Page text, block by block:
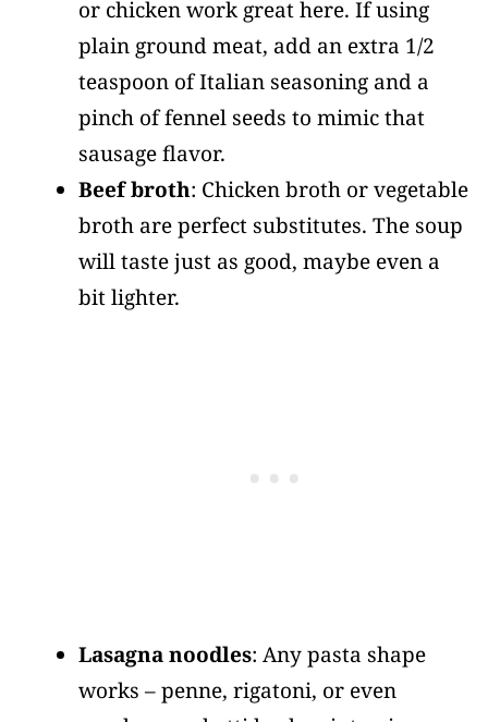
or chicken work great here. If using
plain ground meat, add an extra 1/2
teaspoon of Italian seasoning and a
pinch of fennel seeds to mimic that
sausage flavor.
Beef broth: Chicken broth or vegetable
broth are perfect substitutes. The soup
will taste just as good, maybe even a
bit lighter.
Lasagna noodles: Any pasta shape
works – penne, rigatoni, or even